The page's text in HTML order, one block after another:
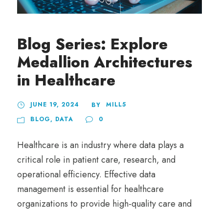
Blog Series: Explore
Medallion Architectures
in Healthcare
JUNE 19, 2024 BY
MILL5
BLOG, DATA 0
Healthcare is an industry where data plays a
critical role in patient care, research, and
operational efficiency. Effective data
management is essential for healthcare
organizations to provide high-quality care and